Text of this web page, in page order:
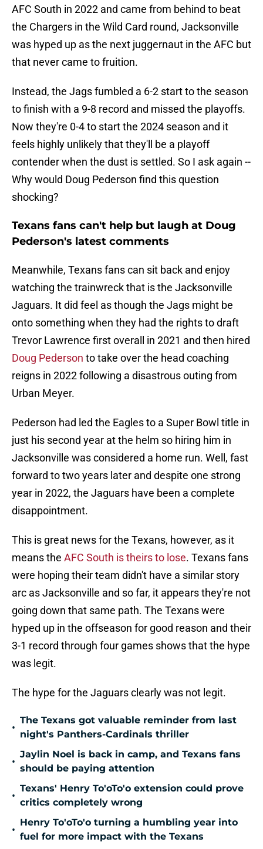
AFC South in 2022 and came from behind to beat
the Chargers in the Wild Card round, Jacksonville
was hyped up as the next juggernaut in the AFC but
that never came to fruition.
Instead, the Jags fumbled a 6-2 start to the season
to finish with a 9-8 record and missed the playoffs.
Now they're 0-4 to start the 2024 season and it
feels highly unlikely that they'll be a playoff
contender when the dust is settled. So I ask again --
Why would Doug Pederson find this question
shocking?
Texans fans can't help but laugh at Doug
Pederson's latest comments
Meanwhile, Texans fans can sit back and enjoy
watching the trainwreck that is the Jacksonville
Jaguars. It did feel as though the Jags might be
onto something when they had the rights to draft
Trevor Lawrence first overall in 2021 and then hired
Doug Pederson to take over the head coaching
reigns in 2022 following a disastrous outing from
Urban Meyer.
Pederson had led the Eagles to a Super Bowl title in
just his second year at the helm so hiring him in
Jacksonville was considered a home run. Well, fast
forward to two years later and despite one strong
year in 2022, the Jaguars have been a complete
disappointment.
This is great news for the Texans, however, as it
means the AFC South is theirs to lose. Texans fans
were hoping their team didn't have a similar story
arc as Jacksonville and so far, it appears they're not
going down that same path. The Texans were
hyped up in the offseason for good reason and their
3-1 record through four games shows that the hype
was legit.
The hype for the Jaguars clearly was not legit.
•
The Texans got valuable reminder from last
night's Panthers-Cardinals thriller
•
Jaylin Noel is back in camp, and Texans fans
should be paying attention
•
Texans' Henry To'oTo'o extension could prove
critics completely wrong
•
Henry To'oTo'o turning a humbling year into
fuel for more impact with the Texans